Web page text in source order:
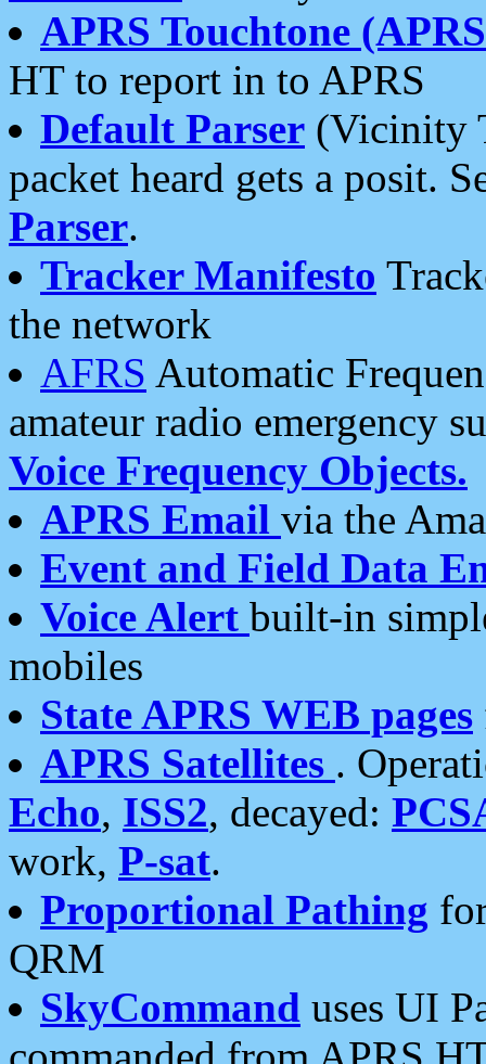
APRS Touchtone
HT to report in to APRS
Default Parser (Vicinity
packet heard gets a posit.
Parser.
Tracker Manifesto
the network
AFRS Automatic
amateur radio emergency
Voice Frequency Objects.
APRS Email via the
Event and Field Data
Voice Alert built-in
mobiles
State APRS WEB pages
APRS Satellites .
Echo, ISS2, decayed:
work, P-sat.
Proportional Pathing
QRM
SkyCommand uses UI